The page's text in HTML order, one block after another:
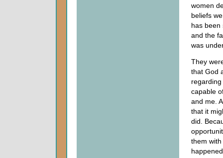
women
beliefs
has been
and the
was
They
that God
capable
and me.
that it
did.
them